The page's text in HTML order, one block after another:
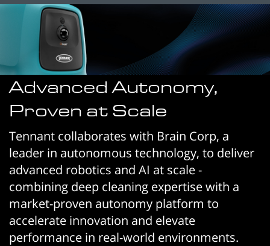
Advanced Autonomy,
Proven at Scale
Tennant collaborates with Brain Corp, a
leader in autonomous technology, to deliver
advanced robotics and AI at scale -
combining deep cleaning expertise with a
market-proven autonomy platform to
accelerate innovation and elevate
performance in real-world environments.